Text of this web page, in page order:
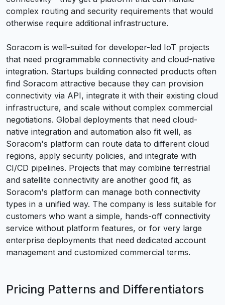
complex routing and security requirements that would
otherwise require additional infrastructure.
Soracom is well-suited for developer-led IoT projects
that need programmable connectivity and cloud-native
integration. Startups building connected products often
find Soracom attractive because they can provision
connectivity via API, integrate it with their existing cloud
infrastructure, and scale without complex commercial
negotiations. Global deployments that need cloud-
native integration and automation also fit well, as
Soracom's platform can route data to different cloud
regions, apply security policies, and integrate with
CI/CD pipelines. Projects that may combine terrestrial
and satellite connectivity are another good fit, as
Soracom's platform can manage both connectivity
types in a unified way. The company is less suitable for
customers who want a simple, hands-off connectivity
service without platform features, or for very large
enterprise deployments that need dedicated account
management and customized commercial terms.
Pricing Patterns and Differentiators